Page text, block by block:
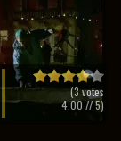
(3votes
4.00// 5)